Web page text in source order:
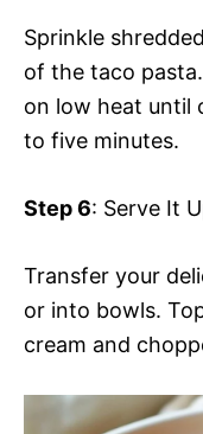
Sprinkle
of the taco
on low heat until
to five minutes.
Step 6: Serve It
Transfer your
or into bowls.
cream and